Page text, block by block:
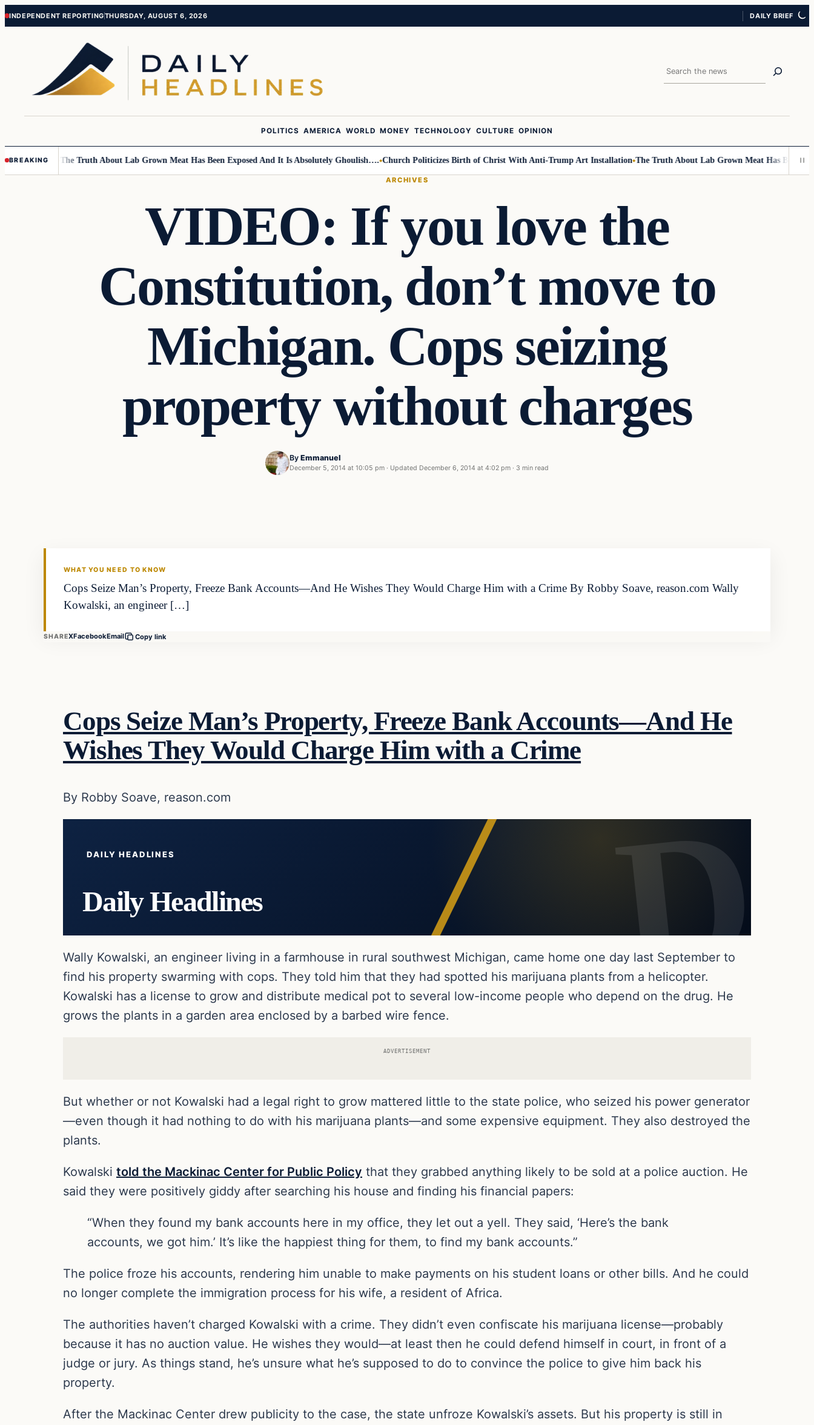
Skip
Skip
INDEPENDENT REPORTINGTHURSDAY, AUGUST 6, 2026 DAILY BRIEF
Search
POLITICS AMERICA WORLD MONEY TECHNOLOGY CULTURE OPINION
BREAKINGThe Truth About Lab Grown Meat Has Been Exposed And It Is Absolutely Ghoulish…. Church Politicizes Birth of Christ With Anti-Trump Art Installation The Truth About Lab Grown Meat Has Been
ARCHIVES
VIDEO: If you love the
Constitution, don’t move to
Michigan. Cops seizing
property without charges
By Emmanuel
December 5, 2014 at 10:05 pm · Updated December 6, 2014 at 4:02 pm · 3 min read
WHAT YOU NEED TO KNOW
Cops Seize Man’s Property, Freeze Bank Accounts—And He Wishes They Would Charge Him with a Crime By Robby Soave, reason.com Wally
Kowalski, an engineer […]
SHAREXFacebookEmail Copy link
Cops Seize Man’s Property, Freeze Bank Accounts—And He
Wishes They Would Charge Him with a Crime
By Robby Soave, reason.com
DAILY HEADLINES
Daily Headlines
Wally Kowalski, an engineer living in a farmhouse in rural southwest Michigan, came home one day last September to
find his property swarming with cops. They told him that they had spotted his marijuana plants from a helicopter.
Kowalski has a license to grow and distribute medical pot to several low-income people who depend on the drug. He
grows the plants in a garden area enclosed by a barbed wire fence.
ADVERTISEMENT
But whether or not Kowalski had a legal right to grow mattered little to the state police, who seized his power generator
—even though it had nothing to do with his marijuana plants—and some expensive equipment. They also destroyed the
plants.
Kowalski told the Mackinac Center for Public Policy that they grabbed anything likely to be sold at a police auction. He
said they were positively giddy after searching his house and finding his financial papers:
“When they found my bank accounts here in my office, they let out a yell. They said, ‘Here’s the bank
accounts, we got him.’ It’s like the happiest thing for them, to find my bank accounts.”
The police froze his accounts, rendering him unable to make payments on his student loans or other bills. And he could
no longer complete the immigration process for his wife, a resident of Africa.
The authorities haven’t charged Kowalski with a crime. They didn’t even confiscate his marijuana license—probably
because it has no auction value. He wishes they would—at least then he could defend himself in court, in front of a
judge or jury. As things stand, he’s unsure what he’s supposed to do to convince the police to give him back his
property.
After the Mackinac Center drew publicity to the case, the state unfroze Kowalski’s assets. But his property is still in